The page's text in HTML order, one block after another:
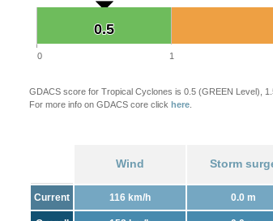
0.5
0.5
0 1
GDACS score for Tropical Cyclones is 0.5 (GREEN Level),
For more info on GDACS core click here
Wind Storm
Current 116 km/h 0.0 m